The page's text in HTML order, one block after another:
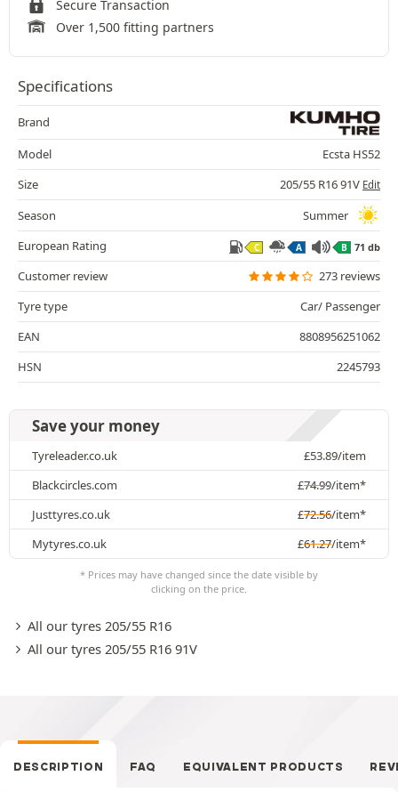
Secure Transaction
Over 1,500 fitting partners
Specifications
Brand
Model
Ecsta HS52
Size
205/55 R16 91V Edit
Season
Summer
European Rating
C A B 71 db
Customer review
273 reviews
Tyre type
Car/ Passenger
EAN
8808956251062
HSN
2245793
Save your money
Tyreleader.co.uk £53.89/item
Blackcircles.com
£74.99/item*
Justtyres.co.uk
£72.56/item*
Mytyres.co.uk
£61.27/item*
* Prices may have changed since the date visible by
clicking on the price.
All our tyres 205/55 R16
All our tyres 205/55 R16 91V
DESCRIPTION FAQ EQUIVALENT PRODUCTS